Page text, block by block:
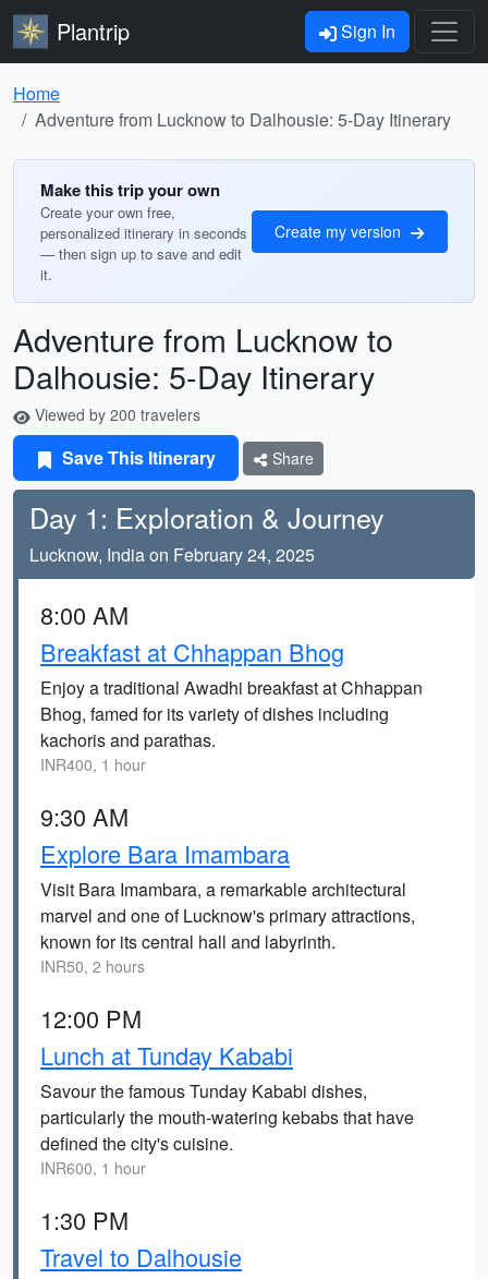
Plantrip Sign In
Home
Adventure from Lucknow to Dalhousie: 5-Day Itinerary
Make this trip your own
Create your own free,
personalized itinerary in seconds
— then sign up to save and edit
it.
Create my version
Adventure from Lucknow to
Dalhousie: 5-Day Itinerary
Viewed by 200 travelers
Save This Itinerary Share
Day 1: Exploration & Journey
Lucknow, India on February 24, 2025
8:00 AM
Breakfast at Chhappan Bhog
Enjoy a traditional Awadhi breakfast at Chhappan
Bhog, famed for its variety of dishes including
kachoris and parathas.
INR400, 1 hour
9:30 AM
Explore Bara Imambara
Visit Bara Imambara, a remarkable architectural
marvel and one of Lucknow's primary attractions,
known for its central hall and labyrinth.
INR50, 2 hours
12:00 PM
Lunch at Tunday Kababi
Savour the famous Tunday Kababi dishes,
particularly the mouth-watering kebabs that have
defined the city's cuisine.
INR600, 1 hour
1:30 PM
Travel to Dalhousie